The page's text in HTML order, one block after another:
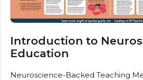
Introduction to
Education
Neuroscience-Backed Teaching